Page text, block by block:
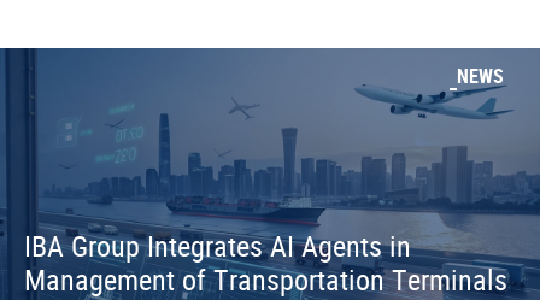
NEWS
IBA Group Integrates AI Agents in
Management of Transportation Terminals